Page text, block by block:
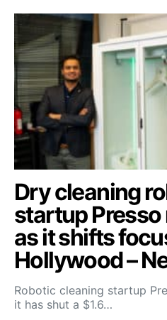
Dry cleaning
startup Presso
as it shifts
Hollywood –
Robotic cleaning startup
it has shut a $1.6…